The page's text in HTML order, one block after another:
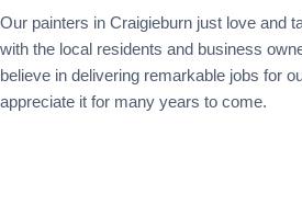
Our painters in Craigieburn just love and
with the local residents and business
believe in delivering remarkable jobs for
appreciate it for many years to come.